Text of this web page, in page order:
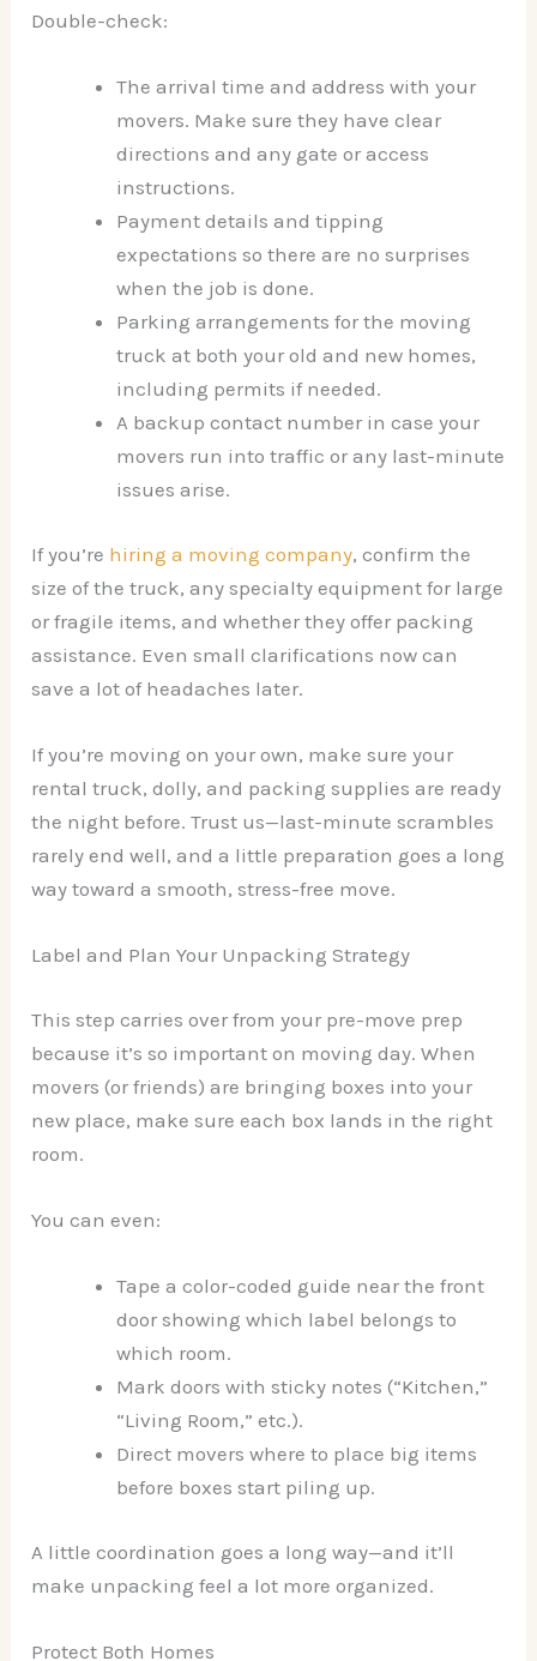
Double-check:
The arrival time and address with your
movers. Make sure they have clear
directions and any gate or access
instructions.
Payment details and tipping
expectations so there are no surprises
when the job is done.
Parking arrangements for the moving
truck at both your old and new homes,
including permits if needed.
A backup contact number in case your
movers run into traffic or any last-minute
issues arise.
If you’re hiring a moving company, confirm the
size of the truck, any specialty equipment for large
or fragile items, and whether they offer packing
assistance. Even small clarifications now can
save a lot of headaches later.
If you’re moving on your own, make sure your
rental truck, dolly, and packing supplies are ready
the night before. Trust us—last-minute scrambles
rarely end well, and a little preparation goes a long
way toward a smooth, stress-free move.
Label and Plan Your Unpacking Strategy
This step carries over from your pre-move prep
because it’s so important on moving day. When
movers (or friends) are bringing boxes into your
new place, make sure each box lands in the right
room.
You can even:
Tape a color-coded guide near the front
door showing which label belongs to
which room.
Mark doors with sticky notes (“Kitchen,”
“Living Room,” etc.).
Direct movers where to place big items
before boxes start piling up.
A little coordination goes a long way—and it’ll
make unpacking feel a lot more organized.
Protect Both Homes